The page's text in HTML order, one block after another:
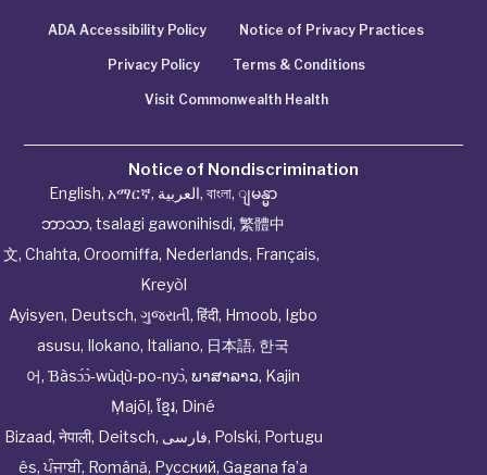
ADA Accessibility Policy Notice of Privacy Practices
Privacy Policy Terms & Conditions
Visit Commonwealth Health
Notice of Nondiscrimination
English, አማርኛ, العربية, বাংলা, ျမန္မာ
ဘာသာ, tsalagi gawonihisdi, 繁體中
文, Chahta, Oroomiffa, Nederlands, Français,
Kreyòl
Ayisyen, Deutsch, ગુજરાતી, हिंदी, Hmoob, Igbo
asusu, Ilokano, Italiano, 日本語, 한국
어, Ɓàsɔ́ɔ̀‑wùɖù‑po‑nyɔ̀, ພາສາລາວ, Kajin
Ṃajōḷ, ខ្មែរ, Diné
Bizaad, नेपाली, Deitsch, فارسی, Polski, Portugu
ês,ਪੰਜਾਬੀ, Română, Русский, Gagana fa’a